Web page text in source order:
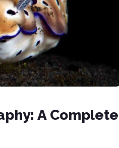
A Complete